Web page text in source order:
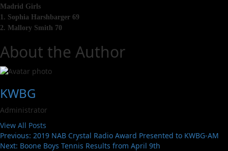
Madrid Girls
1. Sophia Harshbarger 69
2. Mallory Smith 70
About the Author
KWBG
Administrator
View All Posts
Previous: 2019 NAB Crystal Radio Award Presented to KWBG-AM
Next: Boone Boys Tennis Results from April 9th